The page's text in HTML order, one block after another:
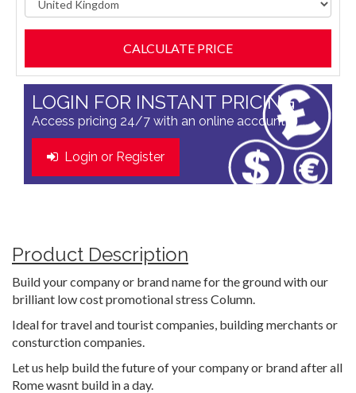
LOGIN FOR INSTANT PRICING
Access pricing 24/7 with an online account
Login or Register
Product Description
Build your company or brand name for the ground with our
brilliant low cost promotional stress Column.
Ideal for travel and tourist companies, building merchants or
consturction companies.
Let us help build the future of your company or brand after all
Rome wasnt build in a day.